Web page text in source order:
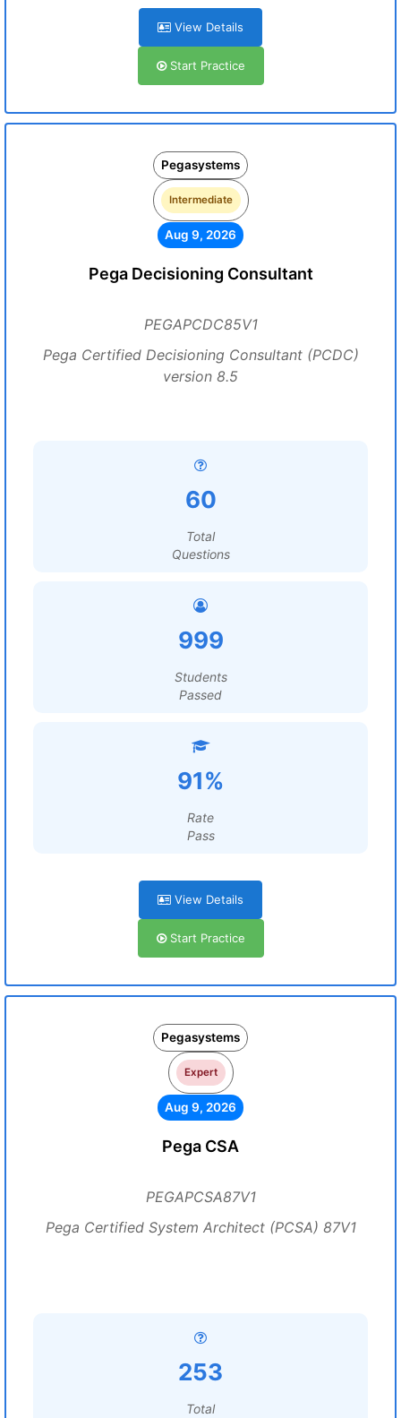
View Details
Start Practice
Pegasystems
Intermediate
Aug 9, 2026
Pega Decisioning Consultant
PEGAPCDC85V1
Pega Certified Decisioning Consultant (PCDC)
version 8.5
60
Total
Questions
999
Students
Passed
91%
Rate
Pass
View Details
Start Practice
Pegasystems
Expert
Aug 9, 2026
Pega CSA
PEGAPCSA87V1
Pega Certified System Architect (PCSA) 87V1
253
Total